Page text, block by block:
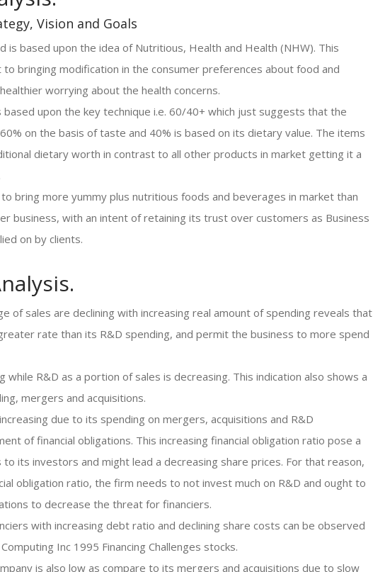
Vision and Goals
is based upon the idea of Nutritious, Health and Health (NHW). This
bringing modification in the consumer preferences about food and
worrying about the health concerns.
based upon the key technique i.e. 60/40+ which just suggests that the
on the basis of taste and 40% is based on its dietary value. The items
dietary worth in contrast to all other products in market getting it a
bring more yummy plus nutritious foods and beverages in market than
business, with an intent of retaining its trust over customers as Business
on by clients.
of sales are declining with increasing real amount of spending reveals that
rate than its R&D spending, and permit the business to more spend
while R&D as a portion of sales is decreasing. This indication also shows a
mergers and acquisitions.
due to its spending on mergers, acquisitions and R&D
of financial obligations. This increasing financial obligation ratio pose a
its investors and might lead a decreasing share prices. For that reason,
obligation ratio, the firm needs to not invest much on R&D and ought to
to decrease the threat for financiers.
with increasing debt ratio and declining share costs can be observed
Inc 1995 Financing Challenges stocks.
is also low as compare to its mergers and acquisitions due to slow